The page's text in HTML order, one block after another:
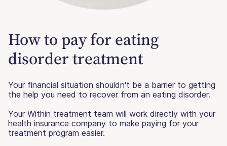
How to pay for eating
disorder treatment
Your financial situation shouldn't be a barrier to getting
the help you need to recover from an eating disorder.
Your Within treatment team will work directly with your
health insurance company to make paying for your
treatment program easier.